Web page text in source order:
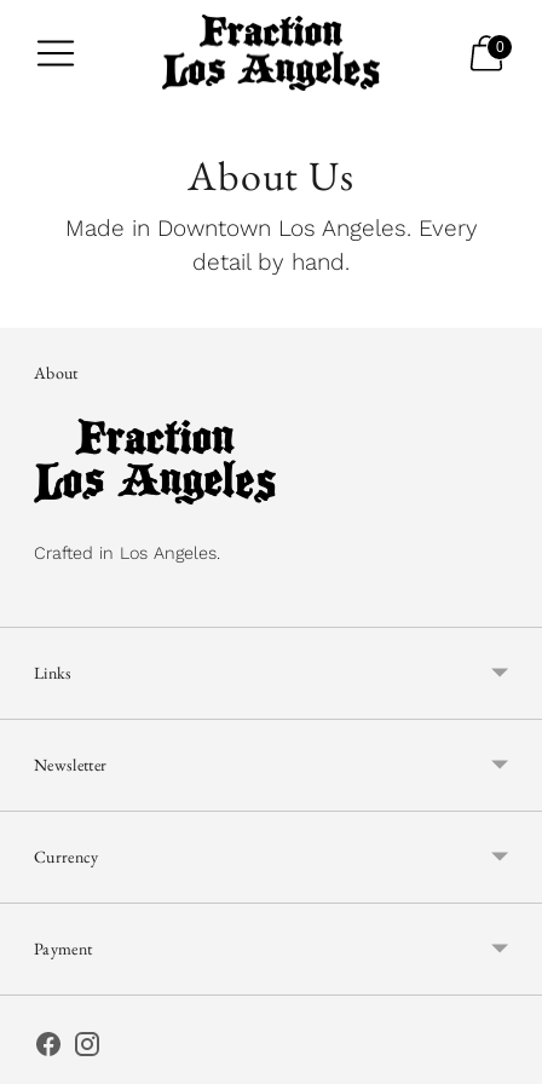
0
About Us
Made in Downtown Los Angeles. Every
detail by hand.
About
Crafted in Los Angeles.
Links
Newsletter
Currency
Payment